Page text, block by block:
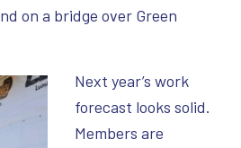
on a bridge over Green
Next year’s work
forecast looks solid.
Members are